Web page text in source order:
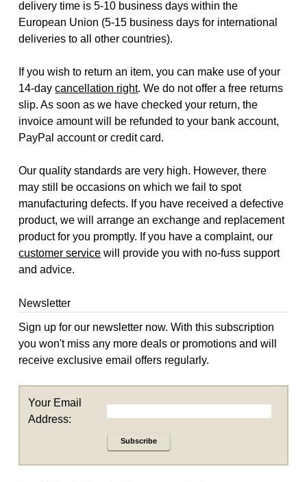
delivery time is 5-10 business days within the
European Union (5-15 business days for international
deliveries to all other countries).
If you wish to return an item, you can make use of your
14-daycancellation right. We do not offer a free returns
slip. As soon as we have checked your return, the
invoice amount will be refunded to your bank account,
PayPal account or credit card.
Our quality standards are very high. However, there
may still be occasions on which we fail to spot
manufacturing defects. If you have received a defective
product, we will arrange an exchange and replacement
product for you promptly. If you have a complaint, our
customer service will provide you with no-fuss support
and advice.
Newsletter
Sign up for our newsletter now. With this subscription
you won't miss any more deals or promotions and will
receive exclusive email offers regularly.
Your Email
Address:
Subscribe